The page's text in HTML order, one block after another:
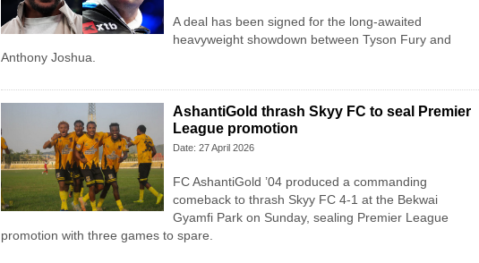
A deal has been signed for the long-awaited
heavyweight showdown between Tyson Fury and
Anthony Joshua.
AshantiGold thrash Skyy FC to seal Premier
League promotion
Date: 27 April 2026
FC AshantiGold ’04 produced a commanding
comeback to thrash Skyy FC 4-1 at the Bekwai
Gyamfi Park on Sunday, sealing Premier League
promotion with three games to spare.